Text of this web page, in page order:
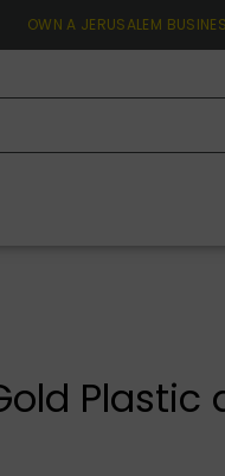
OWN A JERUSALEM
Plastic